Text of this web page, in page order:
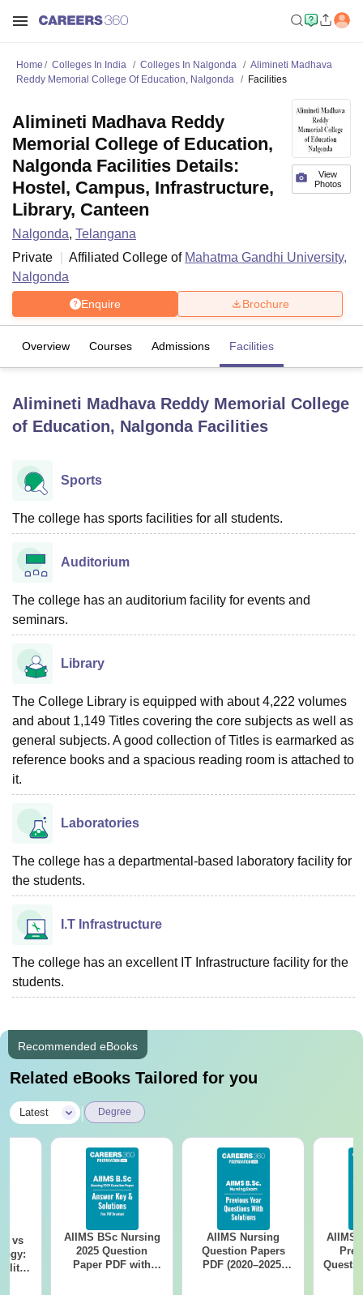
Bhopal
LucknowKMC ManipalKing George Medical College Lucknow
UPES Dehradun
Agricultural University, Anand
Vellore Institute of Technology, VelloreSRM Institute of
College Of Nursing, Mumbai
Christian CollegeLoyola College
SciencesCompetitionPharmacyAnimation and Design
ReviewsAmrita Vishwa Vidyapeetham ReviewsIBS Hyderabad
Home Colleges In India Colleges In Nalgonda
Alimineti Madhava
Reddy Memorial College Of Education, Nalgonda
Facilities
View
Photos
Alimineti Madhava Reddy
Memorial College of Education,
Nalgonda Facilities Details:
Hostel, Campus, Infrastructure,
Library, Canteen
Nalgonda, Telangana
Private
Affiliated College of Mahatma Gandhi University,
Nalgonda
Enquire Brochure
Overview Courses Admissions Facilities
Alimineti Madhava Reddy Memorial College
of Education, NalgondaFacilities
Sports
The college has sports facilities for all students.
Auditorium
The college has an auditorium facility for events and
seminars.
Library
The College Library is equipped with about 4,222 volumes
and about 1,149 Titles covering the core subjects as well as
general subjects. A good collection of Titles is earmarked as
reference books and a spacious reading room is attached to
it.
Laboratories
The college has a departmental-based laboratory facility for
the students.
I.T Infrastructure
The college has an excellent IT Infrastructure facility for the
students.
Recommended eBooks
Related eBooks Tailored for you
Latest Degree
vs
AIIMS BSc Nursing
2025 Question
Paper PDF with
AIIMS Nursing
Question Papers
PDF (2020–2025)
AIIMS